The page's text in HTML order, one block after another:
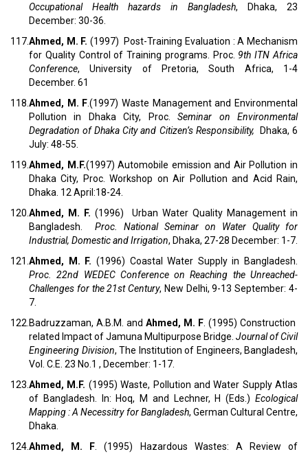
Occupational Health hazards in Bangladesh, Dhaka, 23
December: 30-36.
117.Ahmed, M. F. (1997) Post-Training Evaluation : A Mechanism
for Quality Control of Training programs. Proc. 9th ITN Africa
Conference, University of Pretoria, South Africa, 1-4
December. 61
118.Ahmed, M. F.(1997) Waste Management and Environmental
Pollution in Dhaka City, Proc.Seminar on Environmental
Degradation of Dhaka City and Citizen’s Responsibility, Dhaka, 6
July: 48-55.
119.Ahmed, M.F.(1997) Automobile emission and Air Pollution in
Dhaka City, Proc. Workshop on Air Pollution and Acid Rain,
Dhaka. 12 April:18-24.
120.Ahmed, M. F. (1996) Urban Water Quality Management in
Bangladesh. Proc.
National Seminar on Water Quality for
Industrial, Domestic and Irrigation, Dhaka, 27-28 December: 1-7.
121.Ahmed, M. F. (1996) Coastal Water Supply in Bangladesh.
Proc. 22nd WEDEC Conference on Reaching the Unreached-
Challenges for the 21st Century, New Delhi, 9-13 September: 4-
7.
122.Badruzzaman, A.B.M. and Ahmed, M. F. (1995) Construction
related Impact of Jamuna Multipurpose Bridge. Journal of Civil
Engineering Division, The Institution of Engineers, Bangladesh,
Vol. C.E. 23 No.1 , December: 1-17.
123.Ahmed, M.F. (1995) Waste, Pollution and Water Supply Atlas
of Bangladesh. In: Hoq, M and Lechner, H (Eds.) Ecological
Mapping : A Necessitry for Bangladesh, German Cultural Centre,
Dhaka.
124.Ahmed, M. F. (1995) Hazardous Wastes: A Review of